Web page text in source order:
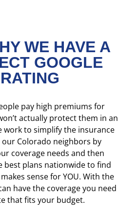
WE HAVE A
GOOGLE
RATING
pay high premiums for
actually protect them in an
work to simplify the insurance
Colorado neighbors by
coverage needs and then
best plans nationwide to find
sense for YOU. With the
have the coverage you need
that fits your budget.